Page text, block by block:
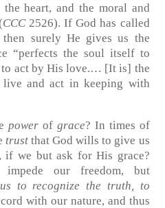
heart, and the moral and
CCC2526). If God has called
surely He gives us the
“perfects the soul itself to
act by His love.… [It is] the
live and act in keeping with
powerof grace? In times of
trustthat God wills to give us
if we but ask for His grace?
our freedom, but
to recognize the truth, to
with our nature, and thus